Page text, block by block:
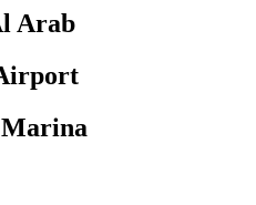
Arab